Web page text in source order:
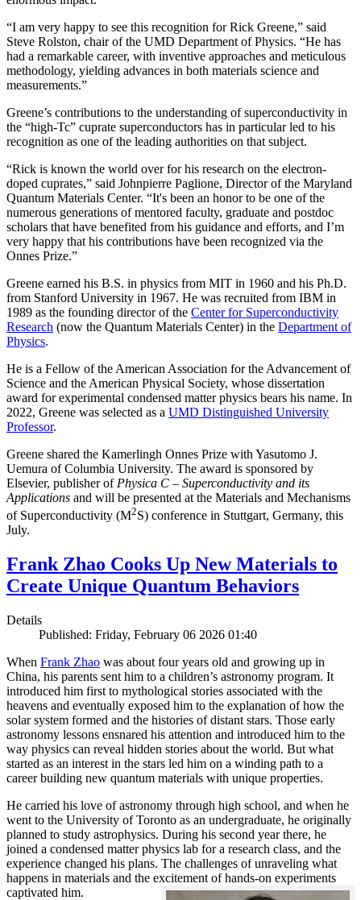
“I am very happy to see this recognition for Rick Greene,” said
Steve Rolston, chair of the UMD Department of Physics. “He has
had a remarkable career, with inventive approaches and meticulous
methodology, yielding advances in both materials science and
measurements.”
Greene’s contributions to the understanding of superconductivity in
the “high-Tc” cuprate superconductors has in particular led to his
recognition as one of the leading authorities on that subject.
“Rick is known the world over for his research on the electron-
doped cuprates,” said Johnpierre Paglione, Director of the Maryland
Quantum Materials Center. “It's been an honor to be one of the
numerous generations of mentored faculty, graduate and postdoc
scholars that have benefited from his guidance and efforts, and I’m
very happy that his contributions have been recognized via the
Onnes Prize.”
Greene earned his B.S. in physics from MIT in 1960 and his Ph.D.
from Stanford University in 1967. He was recruited from IBM in
1989 as the founding director of the Center for Superconductivity
Research (now the Quantum Materials Center) in the Department of
Physics.
He is a Fellow of the American Association for the Advancement of
Science and the American Physical Society, whose dissertation
award for experimental condensed matter physics bears his name. In
2022, Greene was selected as a UMD Distinguished University
Professor.
Greene shared the Kamerlingh Onnes Prize with Yasutomo J.
Uemura of Columbia University. The award is sponsored by
Elsevier, publisher of Physica C – Superconductivity and its
Applications and will be presented at the Materials and Mechanisms
of Superconductivity (M2S) conference in Stuttgart, Germany, this
July.
Frank Zhao Cooks Up New Materials to
Create Unique Quantum Behaviors
Details
Published: Friday, February 06 2026 01:40
When Frank Zhao was about four years old and growing up in
China, his parents sent him to a children’s astronomy program. It
introduced him first to mythological stories associated with the
heavens and eventually exposed him to the explanation of how the
solar system formed and the histories of distant stars. Those early
astronomy lessons ensnared his attention and introduced him to the
way physics can reveal hidden stories about the world. But what
started as an interest in the stars led him on a winding path to a
career building new quantum materials with unique properties.
He carried his love of astronomy through high school, and when he
went to the University of Toronto as an undergraduate, he originally
planned to study astrophysics. During his second year there, he
joined a condensed matter physics lab for a research class, and the
experience changed his plans. The challenges of unraveling what
happens in materials and the excitement of hands-on experiments
captivated him.